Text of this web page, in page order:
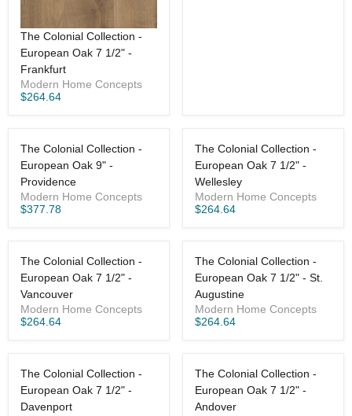
The Colonial Collection -
European Oak 7 1/2" -
Frankfurt
Modern Home Concepts
$264.64
The Colonial Collection -
European Oak 9" -
Providence
Modern Home Concepts
$377.78
The Colonial Collection -
European Oak 7 1/2" -
Wellesley
Modern Home Concepts
$264.64
The Colonial Collection -
European Oak 7 1/2" -
Vancouver
Modern Home Concepts
$264.64
The Colonial Collection -
European Oak 7 1/2" - St.
Augustine
Modern Home Concepts
$264.64
The Colonial Collection -
European Oak 7 1/2" -
Davenport
The Colonial Collection -
European Oak 7 1/2" -
Andover